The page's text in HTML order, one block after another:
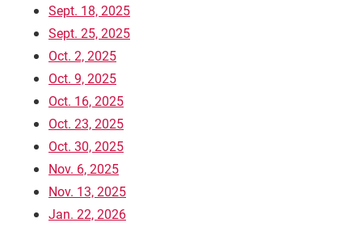
Current Students
Faculty & Staff
Community
Sept. 18, 2025
Sept. 25, 2025
Oct. 2, 2025
Oct. 9, 2025
Oct. 16, 2025
Oct. 23, 2025
Oct. 30, 2025
Nov. 6, 2025
Nov. 13, 2025
Jan. 22, 2026